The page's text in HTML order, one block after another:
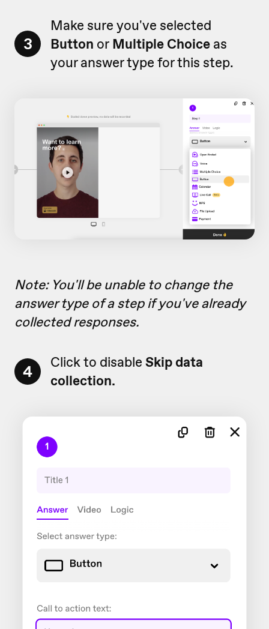
3
Make sure you've selected
Button or Multiple Choice as
your answer type for this step.
Note: You'll be unable to change the
answer type of a step if you've already
collected responses.
4 Click to disable Skip data
collection.